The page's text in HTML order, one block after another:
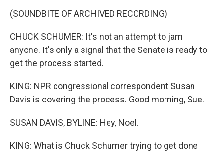
(SOUNDBITE OF ARCHIVED RECORDING)
CHUCK SCHUMER: It's not an attempt to jam
anyone. It's only a signal that the Senate is ready to
get the process started.
KING: NPR congressional correspondent Susan
Davis is covering the process. Good morning, Sue.
SUSAN DAVIS, BYLINE: Hey, Noel.
KING: What is Chuck Schumer trying to get done